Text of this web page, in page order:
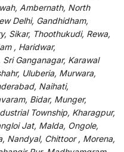
Ambernath, North
Delhi, Gandhidham,
Sikar, Thoothukudi, Rewa,
, Haridwar,
Ganganagar, Karawal
Uluberia, Murwara,
Naihati,
Bidar, Munger,
Township, Kharagpur,
Jat, Malda, Ongole,
Nandyal, Chittoor , Morena,